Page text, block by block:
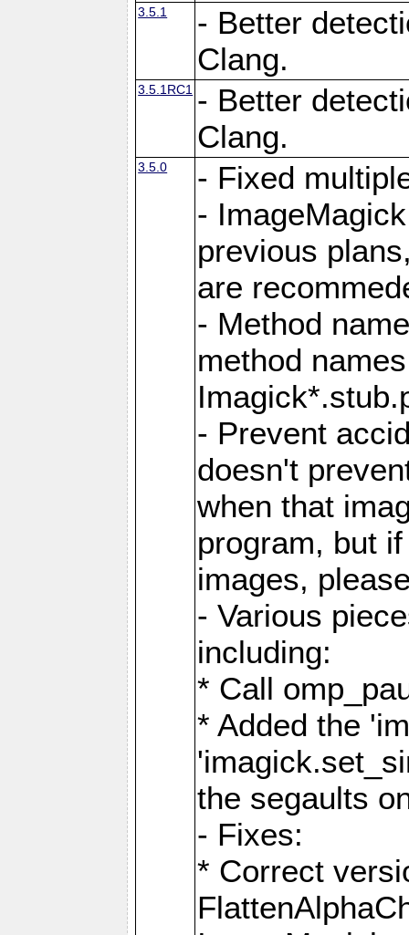
3.5.1
- Better
Clang.
3.5.1RC1 - Better
Clang.
3.5.0
- Fixed
-
previous
are
- Method
method
- Prevent
doesn't
when that
program, but
images,
- Various
including:
* Call
* Added the
the segaults
- Fixes:
* Correct